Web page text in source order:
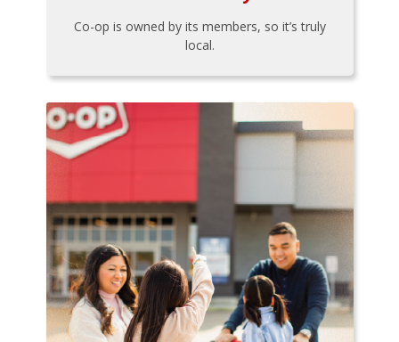
Co-op is owned by its members, so it’s truly
local.